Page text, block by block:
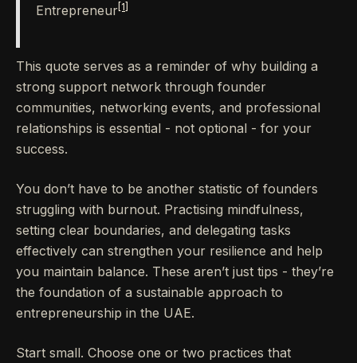
Entrepreneur [1]
This quote serves as a reminder of why building a
strong support network through founder
communities, networking events, and professional
relationships is essential - not optional - for your
success.
You don’t have to be another statistic of founders
struggling with burnout. Practising mindfulness,
setting clear boundaries, and delegating tasks
effectively can strengthen your resilience and help
you maintain balance. These aren’t just tips - they’re
the foundation of a sustainable approach to
entrepreneurship in the UAE.
Start small. Choose one or two practices that